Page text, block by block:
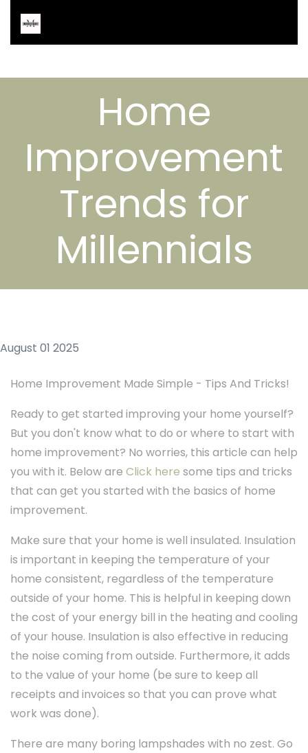
Home
Improvement
Trends for
Millennials
August 01 2025
Home Improvement Made Simple - Tips And Tricks!
Ready to get started improving your home yourself?
But you don't know what to do or where to start with
home improvement? No worries, this article can help
you with it. Below are Click here some tips and tricks
that can get you started with the basics of home
improvement.
Make sure that your home is well insulated. Insulation
is important in keeping the temperature of your
home consistent, regardless of the temperature
outside of your home. This is helpful in keeping down
the cost of your energy bill in the heating and cooling
of your house. Insulation is also effective in reducing
the noise coming from outside. Furthermore, it adds
to the value of your home (be sure to keep all
receipts and invoices so that you can prove what
work was done).
There are many boring lampshades with no zest. Go